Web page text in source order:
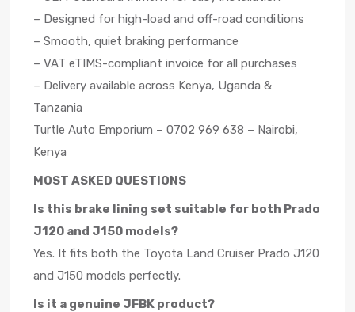
– Designed for high-load and off-road conditions
– Smooth, quiet braking performance
– VAT eTIMS-compliant invoice for all purchases
– Delivery available across Kenya, Uganda &
Tanzania
Turtle Auto Emporium – 0702 969 638 – Nairobi,
Kenya
MOST ASKED QUESTIONS
Is this brake lining set suitable for both Prado
J120 and J150 models?
Yes. It fits both the Toyota Land Cruiser Prado J120
and J150 models perfectly.
Is it a genuine JFBK product?